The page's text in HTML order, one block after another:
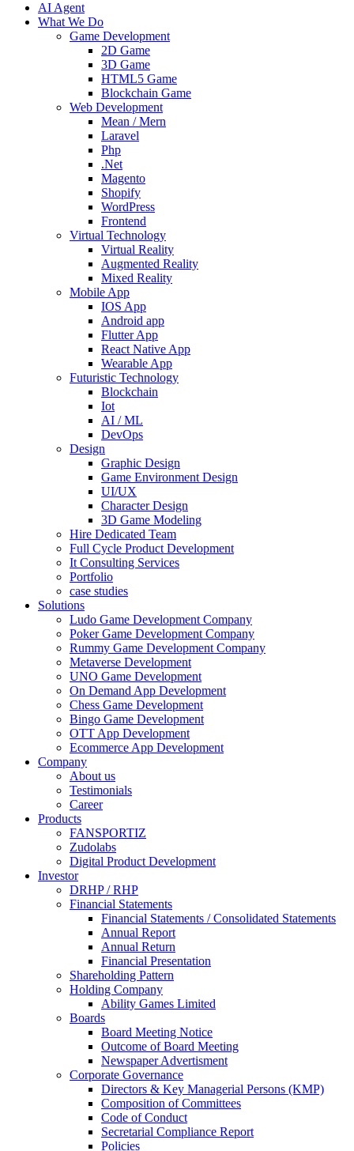
AI Agent
What We Do
Game Development
2D Game
3D Game
HTML5 Game
Blockchain Game
Web Development
Mean / Mern
Laravel
Php
.Net
Magento
Shopify
WordPress
Frontend
Virtual Technology
Virtual Reality
Augmented Reality
Mixed Reality
Mobile App
IOS App
Android app
Flutter App
React Native App
Wearable App
Futuristic Technology
Blockchain
Iot
AI / ML
DevOps
Design
Graphic Design
Game Environment Design
UI/UX
Character Design
3D Game Modeling
Hire Dedicated Team
Full Cycle Product Development
It Consulting Services
Portfolio
case studies
Solutions
Ludo Game Development Company
Poker Game Development Company
Rummy Game Development Company
Metaverse Development
UNO Game Development
On Demand App Development
Chess Game Development
Bingo Game Development
OTT App Development
Ecommerce App Development
Company
About us
Testimonials
Career
Products
FANSPORTIZ
Zudolabs
Digital Product Development
Investor
DRHP / RHP
Financial Statements
Financial Statements / Consolidated Statements
Annual Report
Annual Return
Financial Presentation
Shareholding Pattern
Holding Company
Ability Games Limited
Boards
Board Meeting Notice
Outcome of Board Meeting
Newspaper Advertisment
Corporate Governance
Directors & Key Managerial Persons (KMP)
Composition of Committees
Code of Conduct
Secretarial Compliance Report
Policies